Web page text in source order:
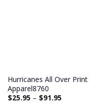
Hurricanes All Over Print
Apparel8760
$25.95 – $91.95